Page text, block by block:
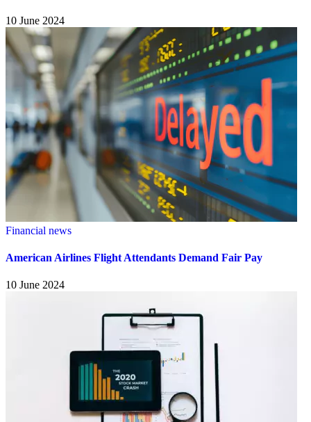
10 June 2024
Financial news
American Airlines Flight Attendants Demand Fair Pay
10 June 2024